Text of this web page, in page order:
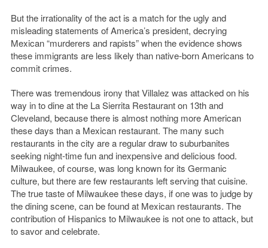
But the irrationality of the act is a match for the ugly and
misleading statements of America’s president, decrying
Mexican “murderers and rapists” when the evidence shows
these immigrants are less likely than native-born Americans to
commit crimes.
There was tremendous irony that Villalez was attacked on his
way in to dine at the La Sierrita Restaurant on 13th and
Cleveland, because there is almost nothing more American
these days than a Mexican restaurant. The many such
restaurants in the city are a regular draw to suburbanites
seeking night-time fun and inexpensive and delicious food.
Milwaukee, of course, was long known for its Germanic
culture, but there are few restaurants left serving that cuisine.
The true taste of Milwaukee these days, if one was to judge by
the dining scene, can be found at Mexican restaurants. The
contribution of Hispanics to Milwaukee is not one to attack, but
to savor and celebrate.